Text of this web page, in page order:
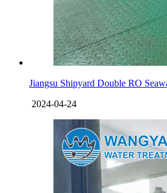
Jiangsu Shipyard Double RO
2024-04-24